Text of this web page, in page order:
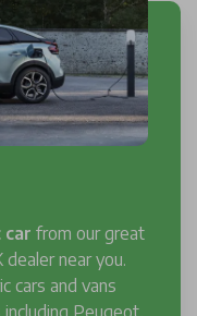
car from our great
near you.
cars and vans